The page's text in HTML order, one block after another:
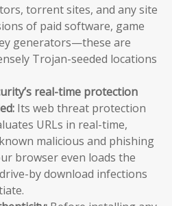
torrent sites, and any site
of paid software, game
generators—these are
Trojan-seeded locations
real-time protection
Its web threat protection
URLs in real-time,
malicious and phishing
browser even loads the
by download infections